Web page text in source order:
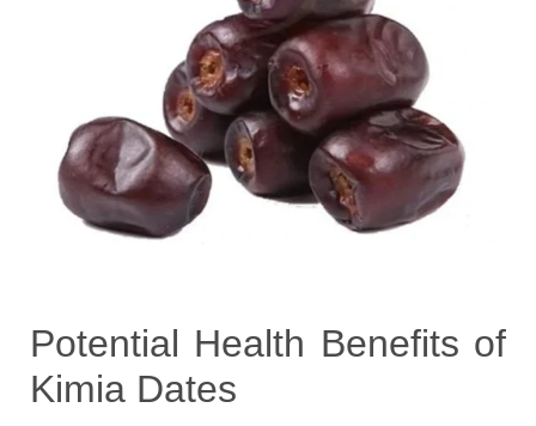
Potential Health Benefits of
Kimia Dates